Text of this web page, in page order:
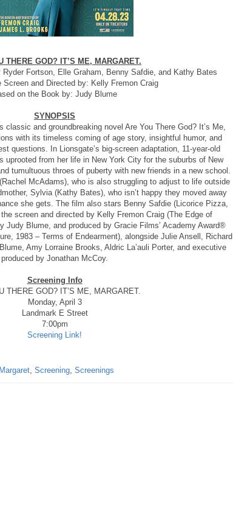
THERE GOD? IT’S ME, MARGARET.
Fortson, Elle Graham, Benny Safdie, and Kathy Bates
Screen and Directed by: Kelly Fremon Craig
on the Book by: Judy Blume
SYNOPSIS
classic and groundbreaking novel Are You There God? It’s Me,
with its timeless coming of age story, insightful humor, and
questions. In Lionsgate’s big-screen adaptation, 11-year-old
uprooted from her life in New York City for the suburbs of New
tumultuous throes of puberty with new friends in a new school.
McAdams), who is also struggling to adjust to life outside
Sylvia (Kathy Bates), who isn’t happy they moved away
she gets. The film also stars Benny Safdie (Licorice Pizza,
screen and directed by Kelly Fremon Craig (The Edge of
Judy Blume, and produced by Gracie Films’ Academy Award®
1983 – Terms of Endearment), alongside Julie Ansell, Richard
Amy Lorraine Brooks, Aldric La’auli Porter, and executive
produced by Jonathan McCoy.
Screening Info
THERE GOD? IT’S ME, MARGARET.
Monday, April 3
Landmark E Street
7:00pm
Screening Link!
, Screening, Screenings